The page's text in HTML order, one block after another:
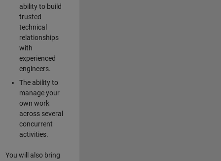
ability to build
trusted
technical
relationships
with
experienced
engineers.
The ability to
manage your
own work
across several
concurrent
activities.
You will also bring